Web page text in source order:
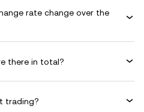
rate change over the
there in total?
trading?